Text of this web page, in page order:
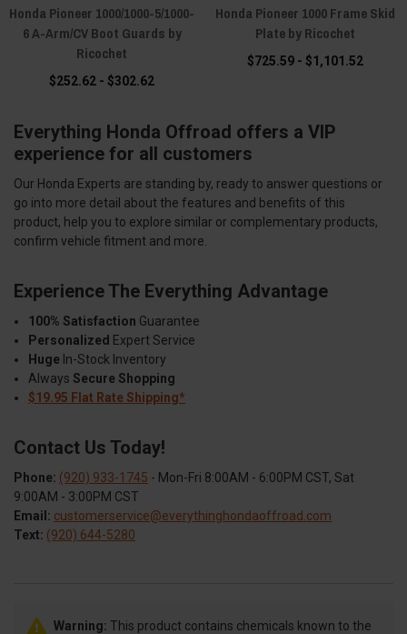
Honda Pioneer 1000/1000-5/1000-
6 A-Arm/CV Boot Guards by
Ricochet
$252.62 - $302.62
Honda Pioneer 1000 Frame Skid
Plate by Ricochet
$725.59 - $1,101.52
Everything Honda Offroad offers a VIP
experience for all customers
Our Honda Experts are standing by, ready to answer questions or
go into more detail about the features and benefits of this
product, help you to explore similar or complementary products,
confirm vehicle fitment and more.
Experience The Everything Advantage
100% Satisfaction Guarantee
Personalized Expert Service
Huge In-Stock Inventory
Always Secure Shopping
$19.95 Flat Rate Shipping*
Contact Us Today!
Phone: (920) 933-1745 - Mon-Fri 8:00AM - 6:00PM CST, Sat
9:00AM - 3:00PM CST
Email: customerservice@everythinghondaoffroad.com
Text: (920) 644-5280
Warning: This product contains chemicals known to the